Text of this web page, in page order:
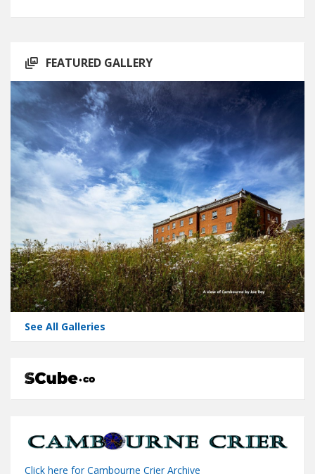
FEATURED GALLERY
See All Galleries
Click here for Cambourne Crier Archive